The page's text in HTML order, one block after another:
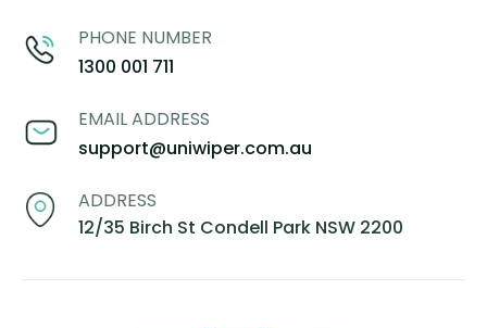
PHONE NUMBER
1300 001 711
EMAIL ADDRESS
support@uniwiper.com.au
ADDRESS
12/35 Birch St Condell Park NSW 2200